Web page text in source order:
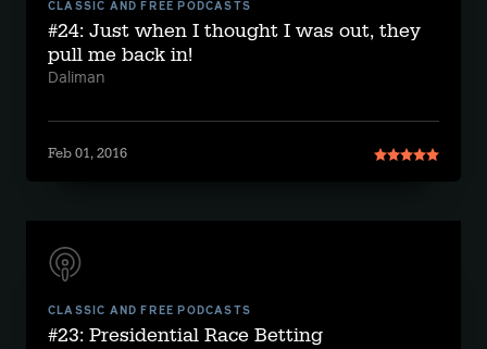
CLASSIC AND FREE PODCASTS
#24: Just when I thought I was out, they
pull me back in!
Daliman
Feb 01, 2016
CLASSIC AND FREE PODCASTS
#23: Presidential Race Betting